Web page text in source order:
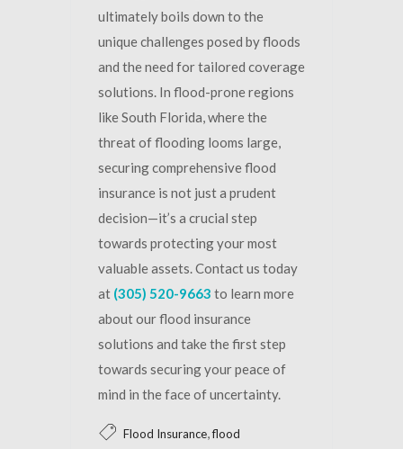
ultimately boils down to the
unique challenges posed by floods
and the need for tailored coverage
solutions. In flood-prone regions
like South Florida, where the
threat of flooding looms large,
securing comprehensive flood
insurance is not just a prudent
decision—it’s a crucial step
towards protecting your most
valuable assets. Contact us today
at (305) 520-9663 to learn more
about our flood insurance
solutions and take the first step
towards securing your peace of
mind in the face of uncertainty.
Flood Insurance ,flood